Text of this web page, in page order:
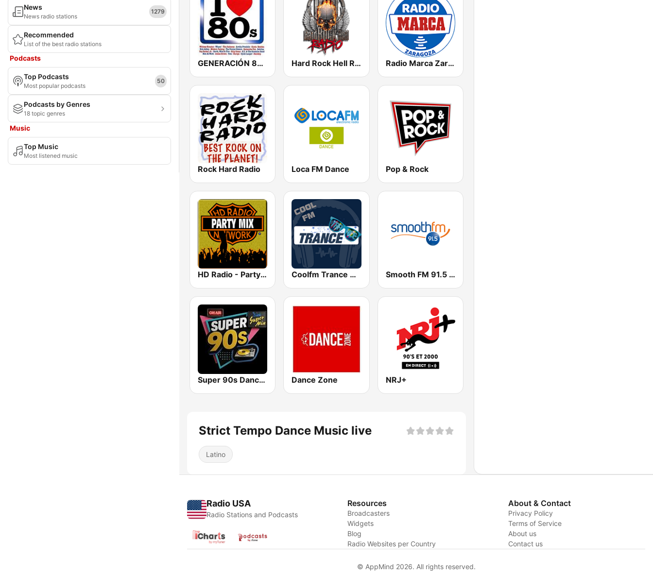
News
News radio stations
1279
Recommended
List of the best radio stations
Podcasts
Top Podcasts
Most popular podcasts
50
Podcasts by Genres
18 topic genres
Music
Top Music
Most listened music
GENERACIÓN 80s 90s Neltume Chile Radio Hard Rock Hell Radio Radio Marca Zaragoza
Rock Hard Radio Loca FM Dance Pop & Rock
HD Radio - Party Mix Coolfm Trance & Electro Smooth FM 91.5 Melbourne
Super 90s Dance Radio Dance Zone NRJ+
Strict Tempo Dance Music live
Latino
Radio USA
Radio Stations and Podcasts
Resources
Broadcasters
Widgets
Blog
Radio Websites per Country
About & Contact
Privacy Policy
Terms of Service
About us
Contact us
© AppMind 2026. All rights reserved.